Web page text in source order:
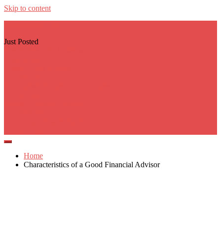
Skip to content
Just Posted
Home
Characteristics of a Good Financial Advisor